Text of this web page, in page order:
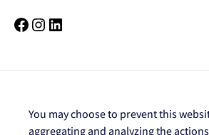
Facebook Instagram
You may choose to prevent this
aggregating and analyzing the